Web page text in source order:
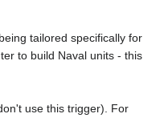
tailored specifically for
to build Naval units - this
use this trigger). For